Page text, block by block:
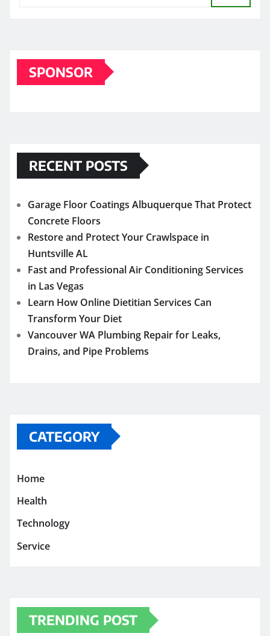
SPONSOR
RECENT POSTS
Garage Floor Coatings Albuquerque That Protect
Concrete Floors
Restore and Protect Your Crawlspace in
Huntsville AL
Fast and Professional Air Conditioning Services
in Las Vegas
Learn How Online Dietitian Services Can
Transform Your Diet
Vancouver WA Plumbing Repair for Leaks,
Drains, and Pipe Problems
CATEGORY
Home
Health
Technology
Service
TRENDING POST